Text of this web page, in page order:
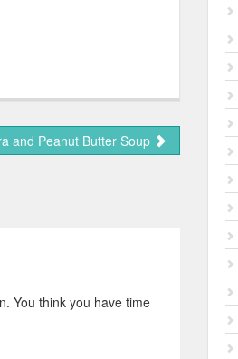
and Peanut Butter Soup
You think you have time